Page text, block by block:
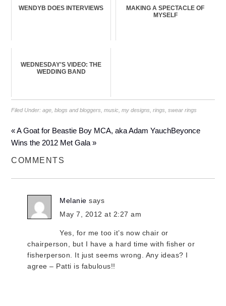
WENDYB DOES INTERVIEWS
MAKING A SPECTACLE OF
MYSELF
WEDNESDAY'S VIDEO: THE
WEDDING BAND
Filed Under:age ,blogs and bloggers ,music ,my designs ,rings ,swear rings
« A Goat for Beastie Boy MCA, aka Adam YauchBeyonce
Wins the 2012 Met Gala »
COMMENTS
Melanie says
May 7, 2012 at 2:27 am
Yes, for me too it’s now chair or
chairperson, but I have a hard time with fisher or
fisherperson. It just seems wrong. Any ideas? I
agree – Patti is fabulous!!